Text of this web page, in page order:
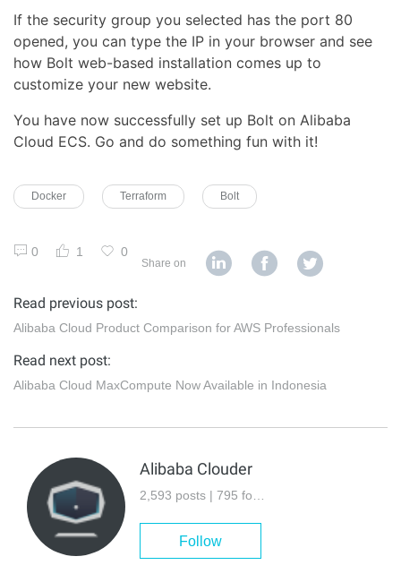
If the security group you selected has the port 80
opened, you can type the IP in your browser and see
how Bolt web-based installation comes up to
customize your new website.
You have now successfully set up Bolt on Alibaba
Cloud ECS. Go and do something fun with it!
Docker Terraform Bolt
0 1 0
Share on
Read previous post:
Alibaba Cloud Product Comparison for AWS Professionals
Read next post:
Alibaba Cloud MaxCompute Now Available in Indonesia
Alibaba Clouder
2,593 posts | 795 followers
Follow